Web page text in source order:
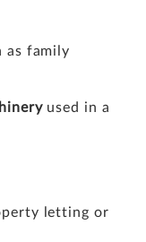
as family
used in a
letting or